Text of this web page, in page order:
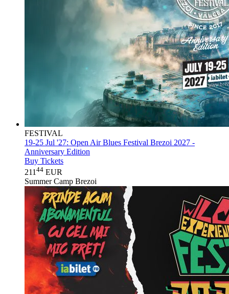
FESTIVAL
19-25 Jul '27: Open Air Blues Festival Brezoi 2027 -
Anniversary Edition
Buy Tickets
211 44 EUR
Summer Camp Brezoi